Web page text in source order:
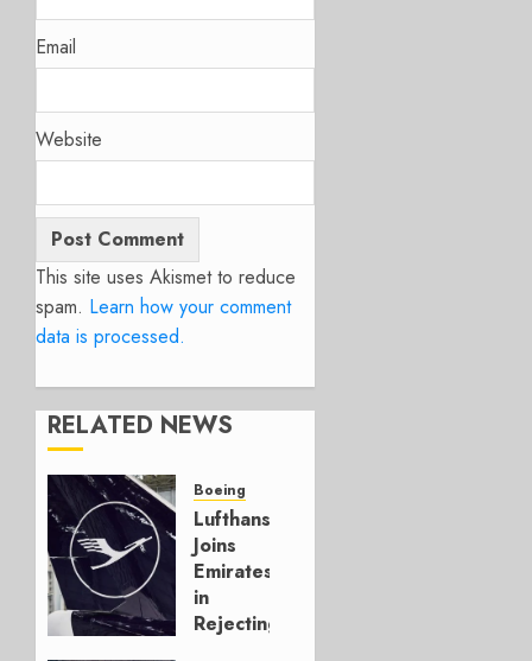
Email
Website
This site uses Akismet to reduce
spam. Learn how your comment
data is processed.
RELATED NEWS
Boeing
Lufthansa
Joins
Emirates
in
Rejecting